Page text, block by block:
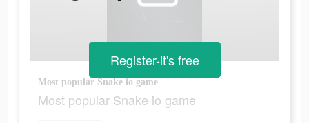
Most popular Snake io game
Most popular Snake io game
Register-it's free